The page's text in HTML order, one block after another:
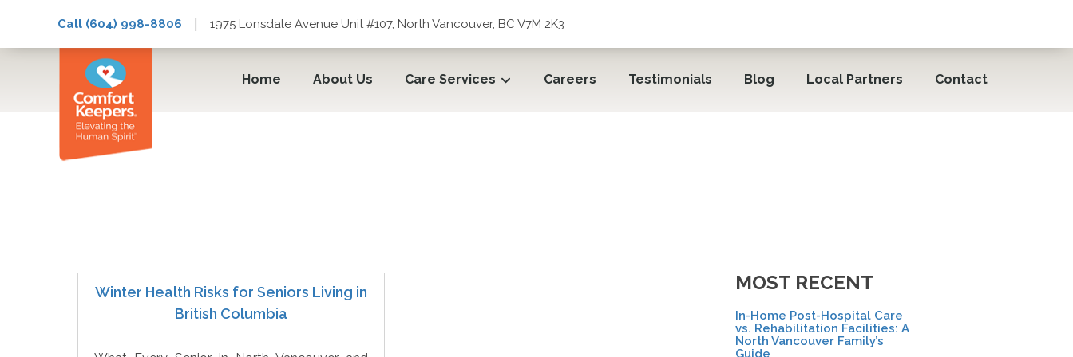
Call (604) 998-8806 1975 Lonsdale Avenue Unit #107, North Vancouver, BC V7M 2K3
Home About Us Care Services Careers Testimonials Blog Local Partners Contact
Winter Safety
Winter Health Risks for Seniors Living in
British Columbia
MOST RECENT
In-Home Post-Hospital Care
vs. Rehabilitation Facilities: A
North Vancouver Family’s
Guide